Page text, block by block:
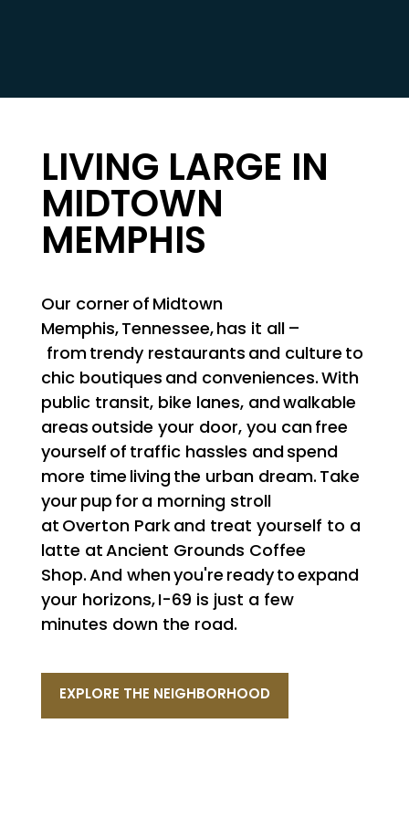
LIVING LARGE IN
MIDTOWN
MEMPHIS
Our corner of Midtown
Memphis, Tennessee, has it all –
from trendy restaurants and culture to
chic boutiques and conveniences. With
public transit, bike lanes, and walkable
areas outside your door, you can free
yourself of traffic hassles and spend
more time living the urban dream. Take
your pup for a morning stroll
at Overton Park and treat yourself to a
latte at Ancient Grounds Coffee
Shop. And when you're ready to expand
your horizons, I-69 is just a few
minutes down the road.
EXPLORE THE NEIGHBORHOOD